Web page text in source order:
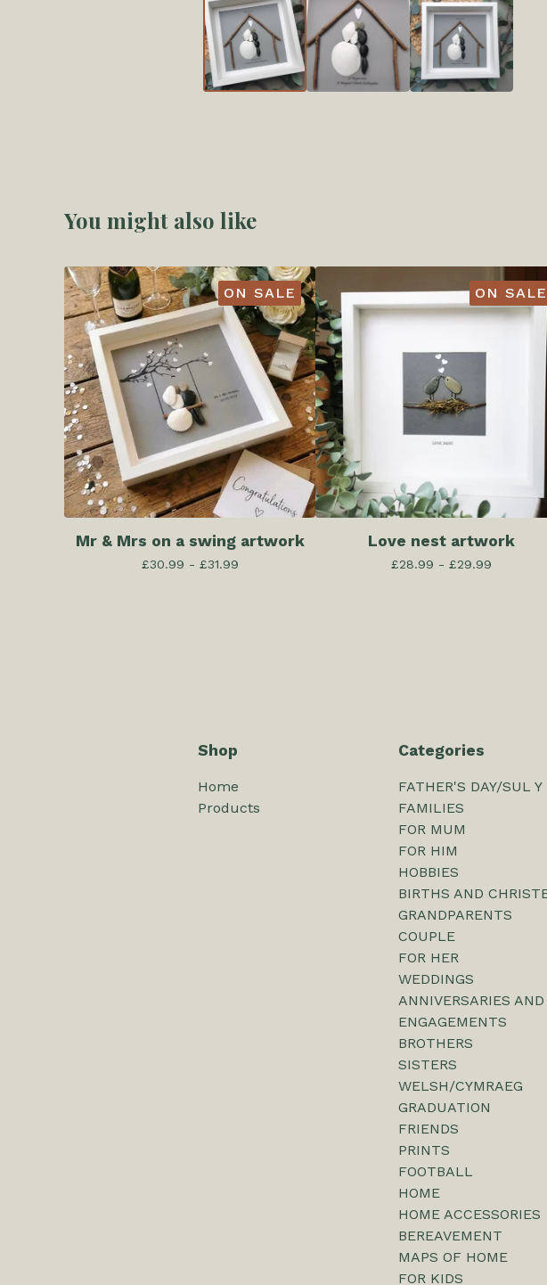
You might also like
ON SALE
Mr & Mrs on a swing artwork
£30.99 - £31.99
ON SALE
Love nest artwork
£28.99 - £29.99
Shop
Home
Products
Categories
FATHER'S DAY/SUL Y
FAMILIES
FOR MUM
FOR HIM
HOBBIES
BIRTHS AND
GRANDPARENTS
COUPLE
FOR HER
WEDDINGS
ANNIVERSARIES AND
ENGAGEMENTS
BROTHERS
SISTERS
WELSH/CYMRAEG
GRADUATION
FRIENDS
PRINTS
FOOTBALL
HOME
HOME ACCESSORIES
BEREAVEMENT
MAPS OF HOME
FOR KIDS